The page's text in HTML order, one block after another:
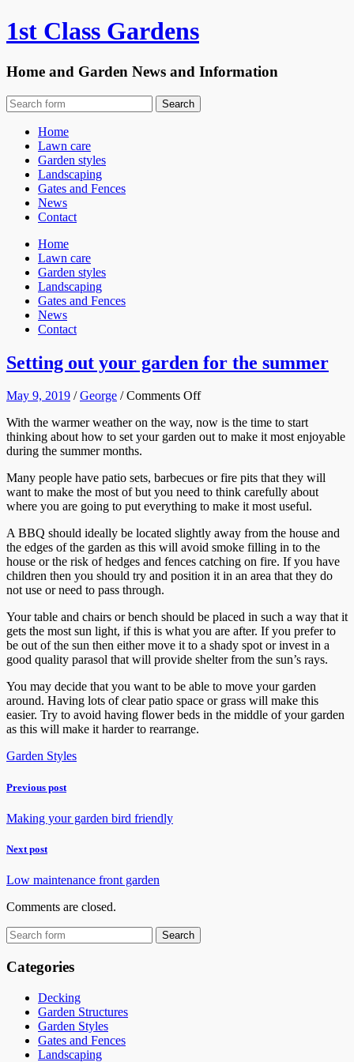
1st Class Gardens
Home and Garden News and Information
Home
Lawn care
Garden styles
Landscaping
Gates and Fences
News
Contact
Home
Lawn care
Garden styles
Landscaping
Gates and Fences
News
Contact
Setting out your garden for the summer
May 9, 2019 /George /Comments Offon
out
your
the
summer
With the warmer weather on the way, now is the time to start
thinking about how to set your garden out to make it most enjoyable
during the summer months.
Many people have patio sets, barbecues or fire pits that they will
want to make the most of but you need to think carefully about
where you are going to put everything to make it most useful.
A BBQ should ideally be located slightly away from the house and
the edges of the garden as this will avoid smoke filling in to the
house or the risk of hedges and fences catching on fire. If you have
children then you should try and position it in an area that they do
not use or need to pass through.
Your table and chairs or bench should be placed in such a way that it
gets the most sun light, if this is what you are after. If you prefer to
be out of the sun then either move it to a shady spot or invest in a
good quality parasol that will provide shelter from the sun’s rays.
You may decide that you want to be able to move your garden
around. Having lots of clear patio space or grass will make this
easier. Try to avoid having flower beds in the middle of your garden
as this will make it harder to rearrange.
Garden Styles
Previous post
Making your garden bird friendly
Next post
Low maintenance front garden
Comments are closed.
Categories
Decking
Garden Structures
Garden Styles
Gates and Fences
Landscaping